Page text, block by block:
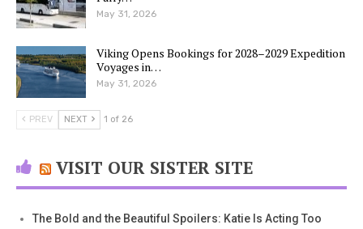
May 31, 2026
Viking Opens Bookings for 2028–2029 Expedition
Voyages in…
May 31, 2026
PREV NEXT 1 of 26
VISIT OUR SISTER SITE
The Bold and the Beautiful Spoilers: Katie Is Acting Too